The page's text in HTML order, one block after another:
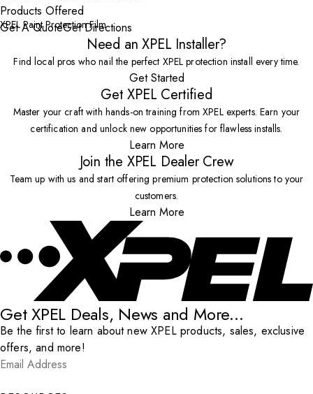
Products Offered
XPEL Paint Protection Film
Get A QuoteGet Directions
Need an XPEL Installer?
Find local pros who nail the perfect XPEL protection install every time.
Get Started
Get XPEL Certified
Master your craft with hands-on training from XPEL experts. Earn your
certification and unlock new opportunities for flawless installs.
Learn More
Join the XPEL Dealer Crew
Team up with us and start offering premium protection solutions to your
customers.
Learn More
Get XPEL Deals, News and More...
Be the first to learn about new XPEL products, sales, exclusive
offers, and more!
Email Address